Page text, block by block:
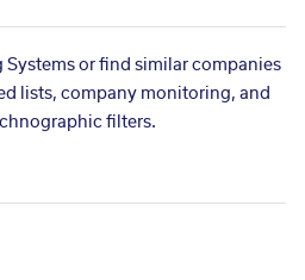
Systems or find similar companies
lists, company monitoring, and
filters.